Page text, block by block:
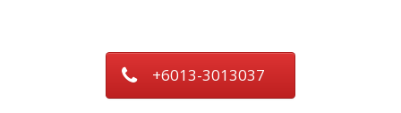
+6013-3013037